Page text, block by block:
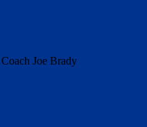
Joe Brady